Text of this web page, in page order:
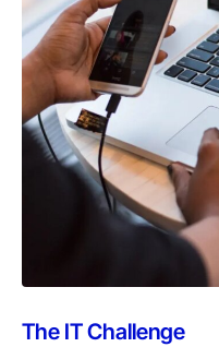
The IT Challenge